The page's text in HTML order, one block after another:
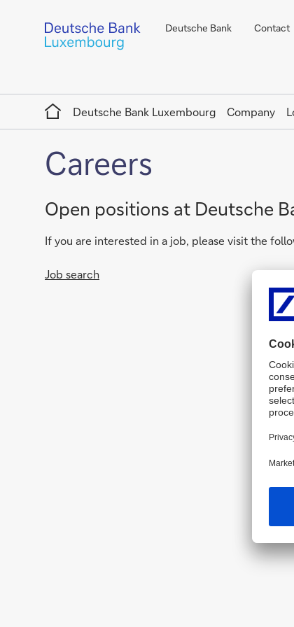
Deutsche Bank Contact
Home
Deutsche Bank Luxembourg
Company
Careers
Open positions at Deutsche
If you are interested in a job, please visit the
Job search